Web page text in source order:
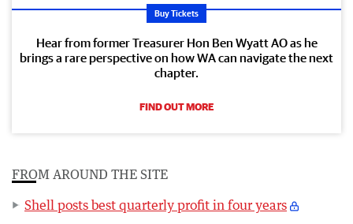
Buy Tickets
Hear from former Treasurer Hon Ben Wyatt AO as he
brings a rare perspective on how WA can navigate the next
chapter.
FIND OUT MORE
FROM AROUND THE SITE
Shell posts best quarterly profit in four years